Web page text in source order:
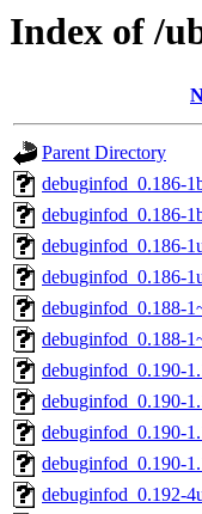
Index of /
Parent Directory
debuginfod_0.186-
debuginfod_0.186-
debuginfod_0.186-
debuginfod_0.186-
debuginfod_0.188-
debuginfod_0.188-
debuginfod_0.190-
debuginfod_0.190-
debuginfod_0.190-
debuginfod_0.190-
debuginfod_0.192-